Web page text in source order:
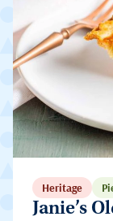
Heritage
Janie’s